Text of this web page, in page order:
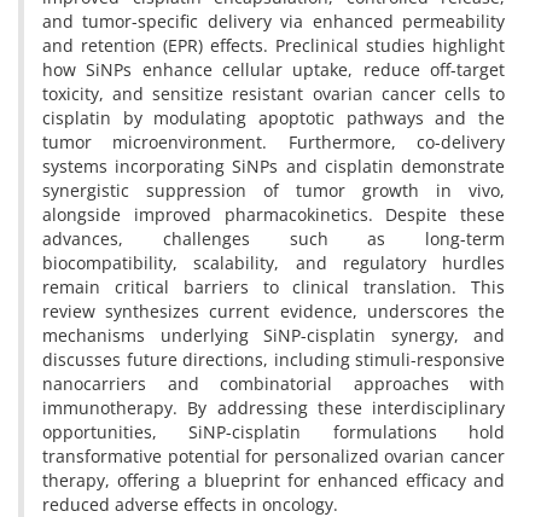
and tumor-specific delivery via enhanced permeability
and retention (EPR) effects. Preclinical studies highlight
how SiNPs enhance cellular uptake, reduce off-target
toxicity, and sensitize resistant ovarian cancer cells to
cisplatin by modulating apoptotic pathways and the
tumor microenvironment. Furthermore, co-delivery
systems incorporating SiNPs and cisplatin demonstrate
synergistic suppression of tumor growth in vivo,
alongside improved pharmacokinetics. Despite these
advances, challenges such as long-term
biocompatibility, scalability, and regulatory hurdles
remain critical barriers to clinical translation. This
review synthesizes current evidence, underscores the
mechanisms underlying SiNP-cisplatin synergy, and
discusses future directions, including stimuli-responsive
nanocarriers and combinatorial approaches with
immunotherapy. By addressing these interdisciplinary
opportunities, SiNP-cisplatin formulations hold
transformative potential for personalized ovarian cancer
therapy, offering a blueprint for enhanced efficacy and
reduced adverse effects in oncology.